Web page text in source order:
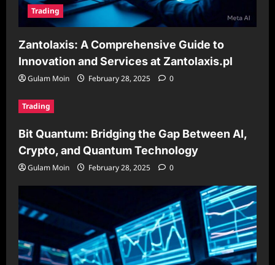
Trading
Zantolaxis: A Comprehensive Guide to
Innovation and Services at Zantolaxis.pl
Gulam Moin February 28, 2025 0
Trading
Bit Quantum: Bridging the Gap Between AI,
Crypto, and Quantum Technology
Gulam Moin February 28, 2025 0